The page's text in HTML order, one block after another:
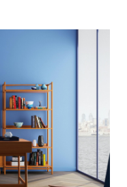
want a clean,